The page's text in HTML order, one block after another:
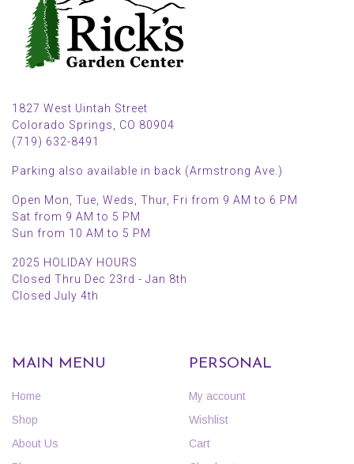
1827 West Uintah Street
Colorado Springs, CO 80904
(719) 632-8491
Parking also available in back (Armstrong Ave.)
Open Mon, Tue, Weds, Thur, Fri from 9 AM to 6 PM
Sat from 9 AM to 5 PM
Sun from 10 AM to 5 PM
2025 HOLIDAY HOURS
Closed Thru Dec 23rd - Jan 8th
Closed July 4th
MAIN MENU
Home
Shop
About Us
PERSONAL
My account
Wishlist
Cart